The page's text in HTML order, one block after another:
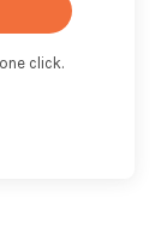
click.